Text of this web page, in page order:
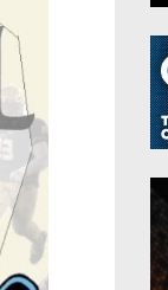
8-Man
All-Stars
Girls Flag Football